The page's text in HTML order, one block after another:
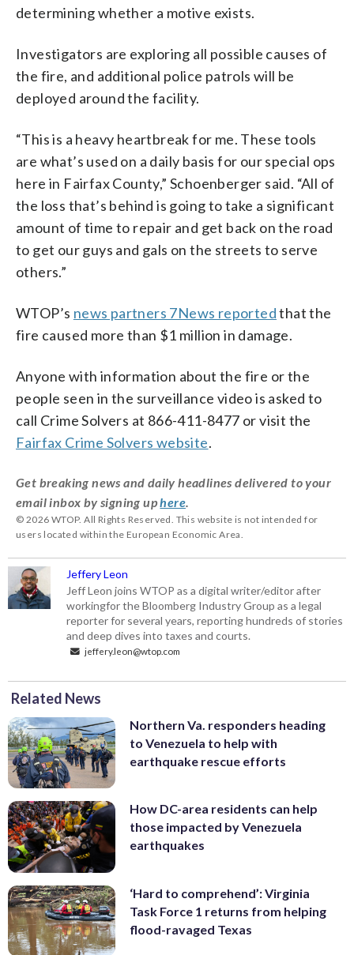
determining whether a motive exists.
Investigators are exploring all possible causes of
the fire, and additional police patrols will be
deployed around the facility.
“This is a heavy heartbreak for me. These tools
are what’s used on a daily basis for our special ops
here in Fairfax County,” Schoenberger said. “All of
the loss that’s behind is going to take a significant
amount of time to repair and get back on the road
to get our guys and gals on the streets to serve
others.”
WTOP’s news partners 7News reportedthat the
fire caused more than $1 million in damage.
Anyone with information about the fire or the
people seen in the surveillance video is asked to
call Crime Solvers at 866-411-8477 or visit the
Fairfax Crime Solvers website.
Get breaking news and daily headlines delivered to your
email inbox by signing uphere
© 2026 WTOP. All Rights Reserved. This website is not intended for
users located within the European Economic Area.
Jeffery Leon
Jeff Leon joins WTOP as a digital writer/editor after
workingfor the Bloomberg Industry Group as a legal
reporter for several years, reporting hundreds of stories
and deep dives into taxes and courts.
jeffery.leon@wtop.com
Related News
Northern Va. responders heading
to Venezuela to help with
earthquake rescue efforts
How DC-area residents can help
those impacted by Venezuela
earthquakes
‘Hard to comprehend’: Virginia
Task Force 1 returns from helping
flood-ravaged Texas